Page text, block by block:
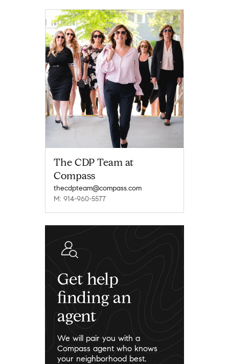
The CDP Team at
Compass
thecdpteam@compass.com
M: 914-960-5577
Get help
finding an
agent
We will pair you with a
Compass agent who knows
your neighborhood best.